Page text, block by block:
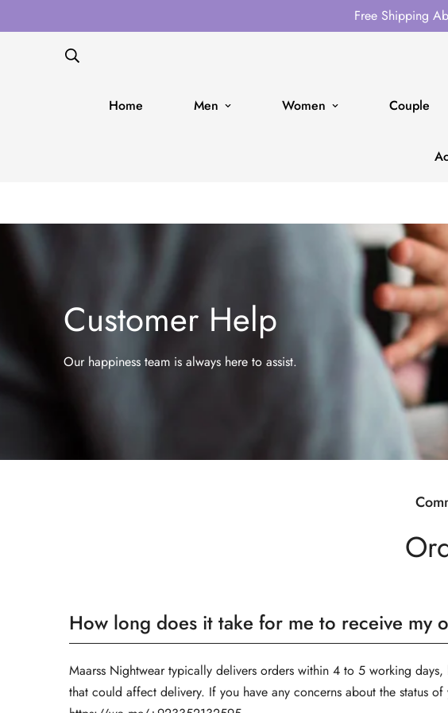
Free Shipping
Home Men Women Couple
Customer Help
Our happiness team is always here to assist.
How long does it take for me to receive my
Maarss Nightwear typically delivers orders within 4 to 5 working
that could affect delivery. If you have any concerns about the status